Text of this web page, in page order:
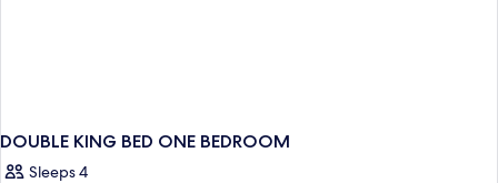
DOUBLE KING BED ONE BEDROOM
Sleeps 4